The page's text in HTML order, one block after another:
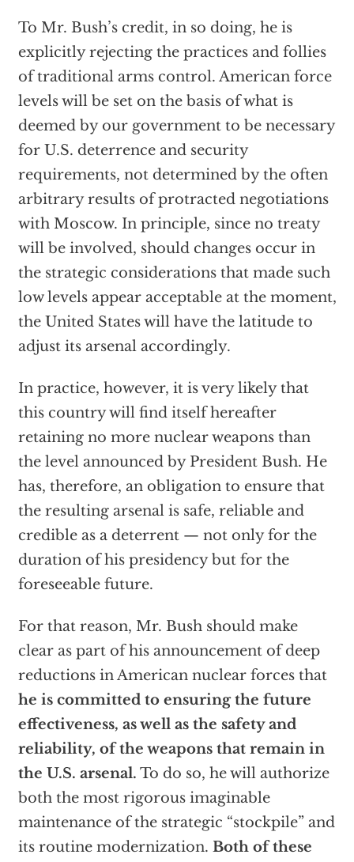
To Mr. Bush’s credit, in so doing, he is
explicitly rejecting the practices and follies
of traditional arms control. American force
levels will be set on the basis of what is
deemed by our government to be necessary
for U.S. deterrence and security
requirements, not determined by the often
arbitrary results of protracted negotiations
with Moscow. In principle, since no treaty
will be involved, should changes occur in
the strategic considerations that made such
low levels appear acceptable at the moment,
the United States will have the latitude to
adjust its arsenal accordingly.
In practice, however, it is very likely that
this country will find itself hereafter
retaining no more nuclear weapons than
the level announced by President Bush. He
has, therefore, an obligation to ensure that
the resulting arsenal is safe, reliable and
credible as a deterrent — not only for the
duration of his presidency but for the
foreseeable future.
For that reason, Mr. Bush should make
clear as part of his announcement of deep
reductions in American nuclear forces that
he is committed to ensuring the future
effectiveness, as well as the safety and
reliability, of the weapons that remain in
the U.S. arsenal. To do so, he will authorize
both the most rigorous imaginable
maintenance of the strategic “stockpile” and
its routine modernization. Both of these